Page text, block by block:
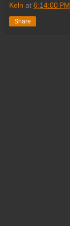
Keln at 6:14:00 PM
Share